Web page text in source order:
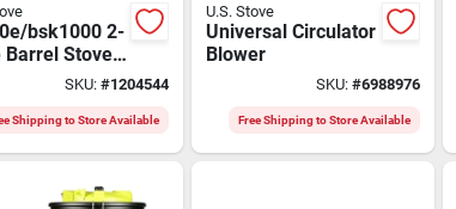
bsk1000 2-
Barrel Stove
30 Or 55 Gal
SKU: #1204544
Shipping to Store Available
U.S. Stove
Universal Circulator
Blower
SKU: #6988976
Free Shipping to Store Available